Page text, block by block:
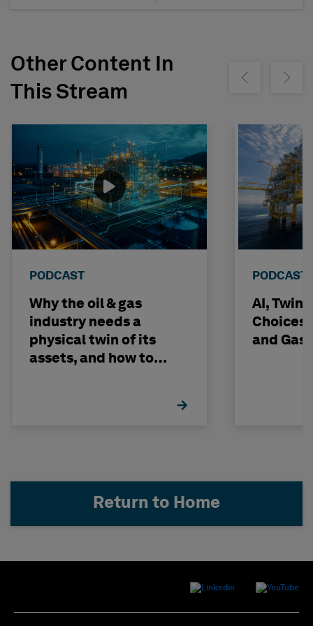
Other Content In
This Stream
Show previousShow
PODCAST
Why the oil & gas
industry needs a
physical twin of its
assets, and how to
PODCAST
AI,
Choices
and Gas
Return to Home